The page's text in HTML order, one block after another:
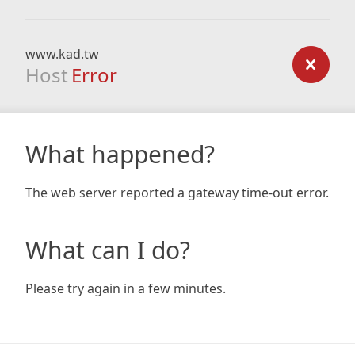
www.kad.tw
Host Error
What happened?
The web server reported a gateway time-out error.
What can I do?
Please try again in a few minutes.